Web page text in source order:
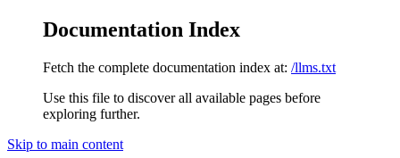
Documentation Index
Fetch the complete documentation index at: /llms.txt
Use this file to discover all available pages before
exploring further.
Skip to main content